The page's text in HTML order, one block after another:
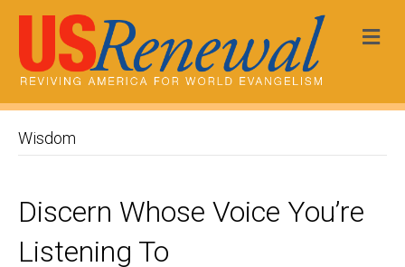
Wisdom
Discern Whose Voice You’re
Listening To